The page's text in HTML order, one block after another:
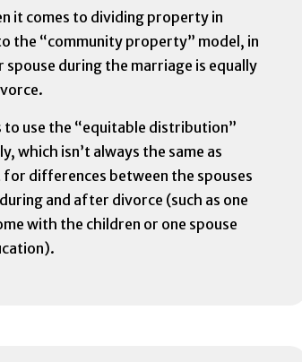
it comes to dividing property in
the “community property” model, in
during the marriage is equally
use the “equitable distribution”
which isn’t always the same as
for differences between the spouses
and after divorce (such as one
with the children or one spouse